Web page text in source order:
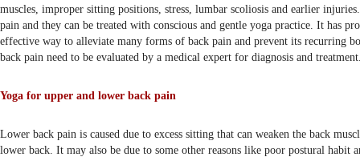
muscles, improper sitting positions, stress, lumbar scoliosis and earlier
pain and they can be treated with conscious and gentle yoga practice. It has
effective way to alleviate many forms of back pain and prevent its recurring
back pain need to be evaluated by a medical expert for diagnosis and
Yoga for upper and lower back pain
Lower back pain is caused due to excess sitting that can weaken the back
lower back. It may also be due to some other reasons like poor postural habit